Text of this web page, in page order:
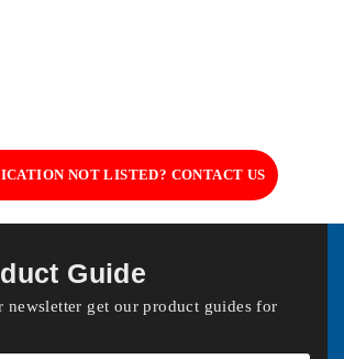
NOT LISTED? CONTACT US
Guide
newsletter get our product guides for